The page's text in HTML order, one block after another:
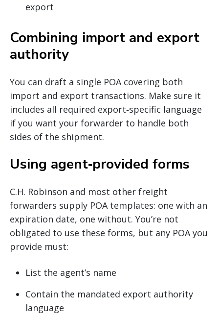
export
Combining import and export
authority
You can draft a single POA covering both
import and export transactions. Make sure it
includes all required export‐specific language
if you want your forwarder to handle both
sides of the shipment.
Using agent‐provided forms
C.H. Robinson and most other freight
forwarders supply POA templates: one with an
expiration date, one without. You’re not
obligated to use these forms, but any POA you
provide must:
List the agent’s name
Contain the mandated export authority
language